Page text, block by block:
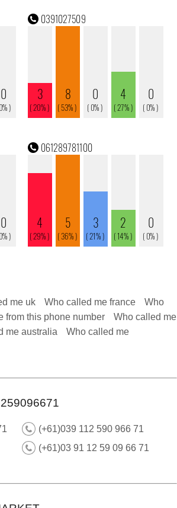
me uk Who called me france
Who
from this phone number
Who called me
me australia
Who called me
(+61)039 112 590 966 71
(+61)03 91 12 59 09 66 71